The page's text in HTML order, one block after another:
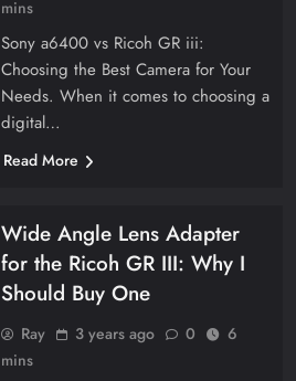
mins
Sony a6400 vs Ricoh GR iii:
Choosing the Best Camera for Your
Needs. When it comes to choosing a
digital…
Read More
Wide Angle Lens Adapter
for the Ricoh GR III: Why I
Should Buy One
Ray 3 years ago 0
6
mins